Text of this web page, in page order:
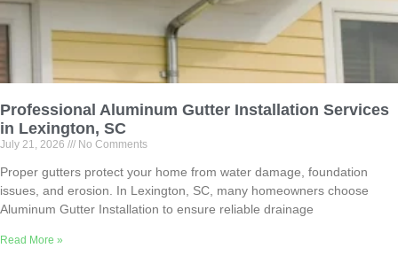
Professional Aluminum Gutter Installation Services
in Lexington, SC
July 21, 2026 No Comments
Proper gutters protect your home from water damage, foundation
issues, and erosion. In Lexington, SC, many homeowners choose
Aluminum Gutter Installation to ensure reliable drainage
Read More »